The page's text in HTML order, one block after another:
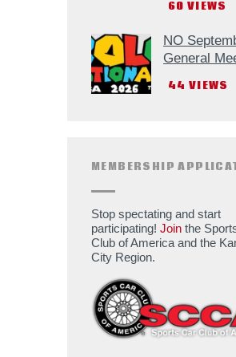
60 VIEWS
NO
General
44 VIEWS
MEMBERSHIP
Stop spectating and start
participating! Join the
Club of America and the
City Region.